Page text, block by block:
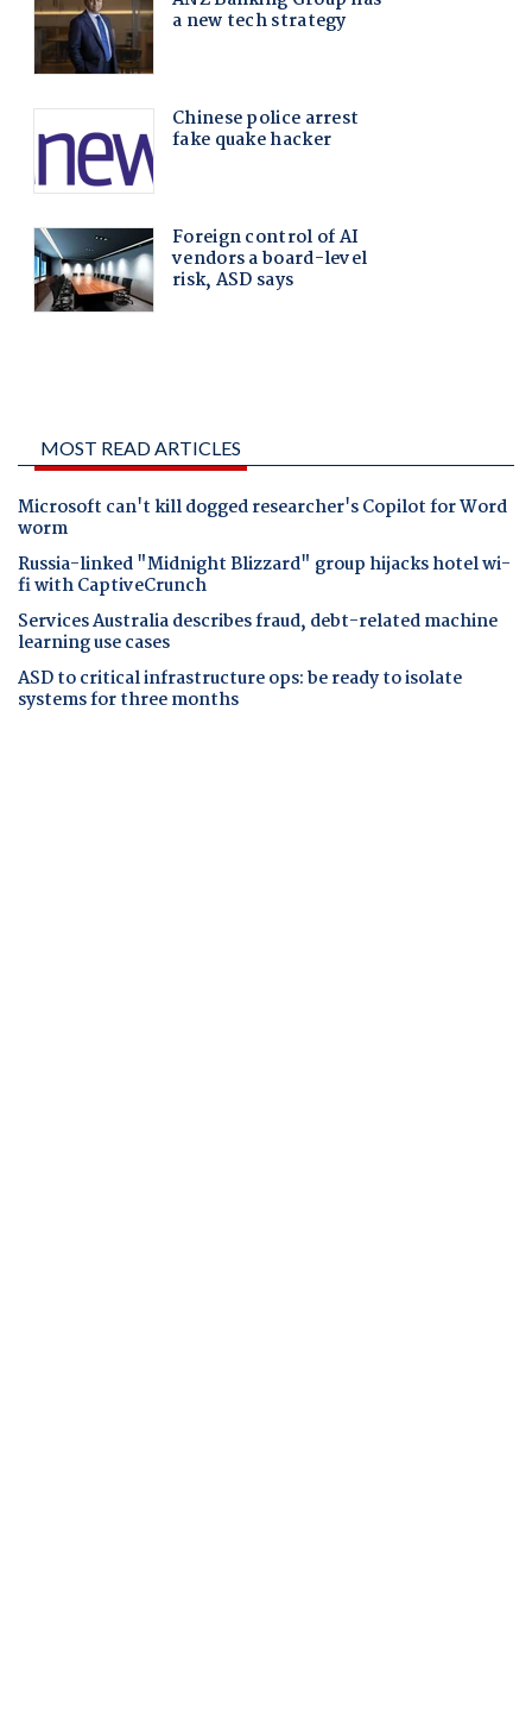
MOST READ ARTICLES
Microsoft can't kill dogged researcher's Copilot for Word
worm
Russia-linked "Midnight Blizzard" group hijacks hotel wi-
fi with CaptiveCrunch
Services Australia describes fraud, debt-related machine
learning use cases
ASD to critical infrastructure ops: be ready to isolate
systems for three months